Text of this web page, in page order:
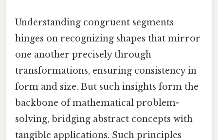
Understanding congruent segments
hinges on recognizing shapes that mirror
one another precisely through
transformations, ensuring consistency in
form and size. But such insights form the
backbone of mathematical problem-
solving, bridging abstract concepts with
tangible applications. Such principles